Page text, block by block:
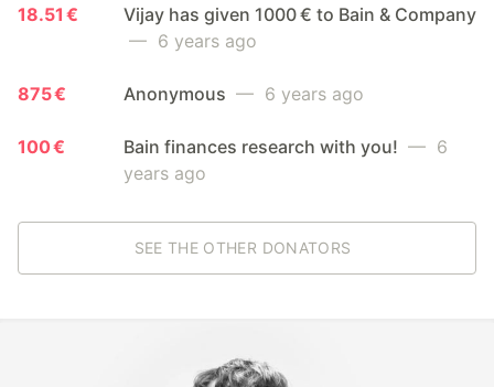
18.51 €
Vijay has given 1000 € to Bain & Company
— 6 years ago
875 € Anonymous — 6 years ago
100 € Bain finances research with you! — 6
years ago
SEE THE OTHER DONATORS